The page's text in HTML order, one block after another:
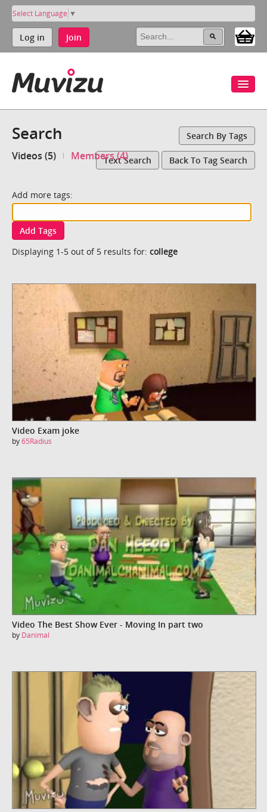
Select Language ▼
Log in Join
Search Search By Tags
Videos (5) Members (4)Text Search Back To Tag Search
Add more tags:
Add Tags
Displaying 1-5 out of 5 results for: college
Video Exam joke
by65Radius
Video The Best Show Ever - Moving In part two
by Danimal